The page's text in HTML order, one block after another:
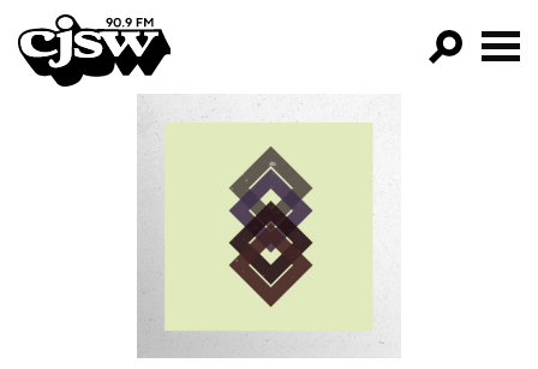
CJSW
FILTER BY:
PROGRAMS
EPISODES
NEWS